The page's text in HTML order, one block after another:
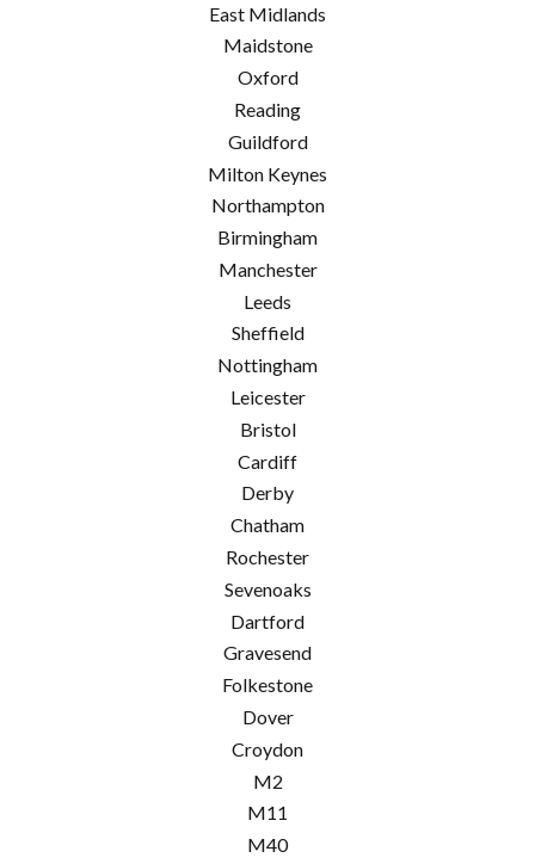
East Midlands
Maidstone
Oxford
Reading
Guildford
Milton Keynes
Northampton
Birmingham
Manchester
Leeds
Sheffield
Nottingham
Leicester
Bristol
Cardiff
Derby
Chatham
Rochester
Sevenoaks
Dartford
Gravesend
Folkestone
Dover
Croydon
M2
M11
M40